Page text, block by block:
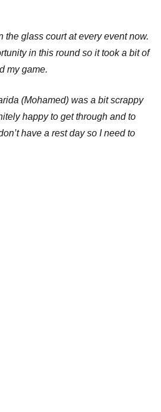
the glass court at every event now.
in this round so it took a bit of
my game.
(Mohamed) was a bit scrappy
happy to get through and to
have a rest day so I need to